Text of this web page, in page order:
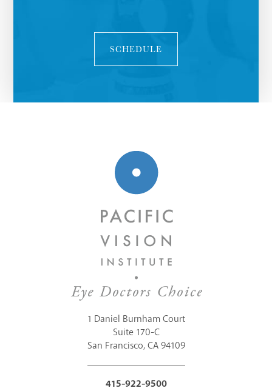
SCHEDULE
1 Daniel Burnham Court
Suite 170-C
San Francisco, CA 94109
415-922-9500